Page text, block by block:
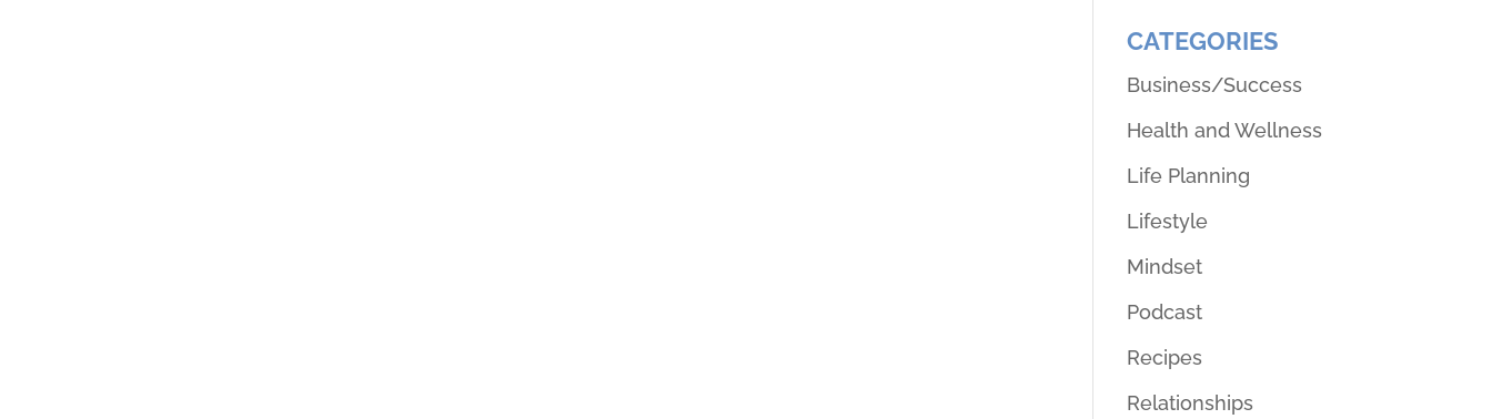
CATEGORIES
Business/Success
Health and Wellness
Life Planning
Lifestyle
Mindset
Podcast
Recipes
Relationships